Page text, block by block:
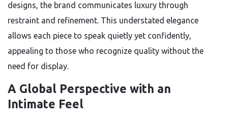
designs, the brand communicates luxury through
restraint and refinement. This understated elegance
allows each piece to speak quietly yet confidently,
appealing to those who recognize quality without the
need for display.
A Global Perspective with an
Intimate Feel